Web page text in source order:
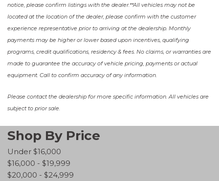
notice, please confirm listings with the dealer.**All vehicles may not be
located at the location of the dealer, please confirm with the customer
experience representative prior to arriving at the dealership. Monthly
payments may be higher or lower based upon incentives, qualifying
programs, credit qualifications, residency & fees. No claims, or warranties are
made to guarantee the accuracy of vehicle pricing, payments or actual
equipment. Call to confirm accuracy of any information.
Please contact the dealership for more specific information. All vehicles are
subject to prior sale.
Shop By Price
Under $16,000
$16,000 - $19,999
$20,000 - $24,999